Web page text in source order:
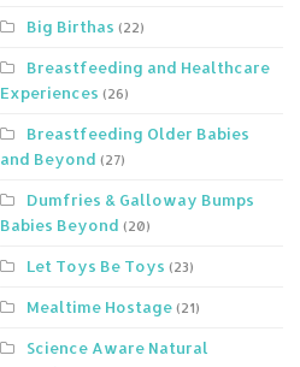
Big Birthas (22)
Breastfeeding and Healthcare
Experiences (26)
Breastfeeding Older Babies
and Beyond (27)
Dumfries & Galloway Bumps
Babies Beyond (20)
Let Toys Be Toys (23)
Mealtime Hostage (21)
Science Aware Natural